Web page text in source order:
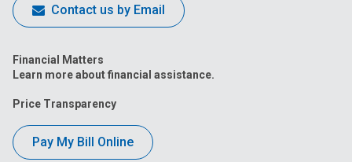
Contact us by Email
Financial Matters
Learn more about financial assistance.
Price Transparency
Pay My Bill Online